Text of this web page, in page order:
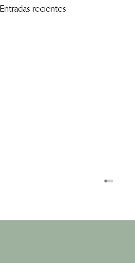
Entradas recientes